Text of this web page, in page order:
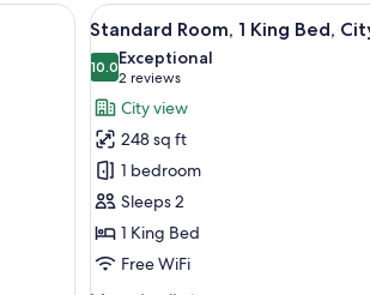
King
a desk, a chair, and a lamp.
View
all
photos
for
Standard
Room,
King
Bed,
City
A
7
Standard Room, 1 King Bed,
10.010.0 out of 10
Exceptional
2 reviews
(2
reviews)
City view
248 sq ft
1 bedroom
Sleeps 2
1 King Bed
Free WiFi